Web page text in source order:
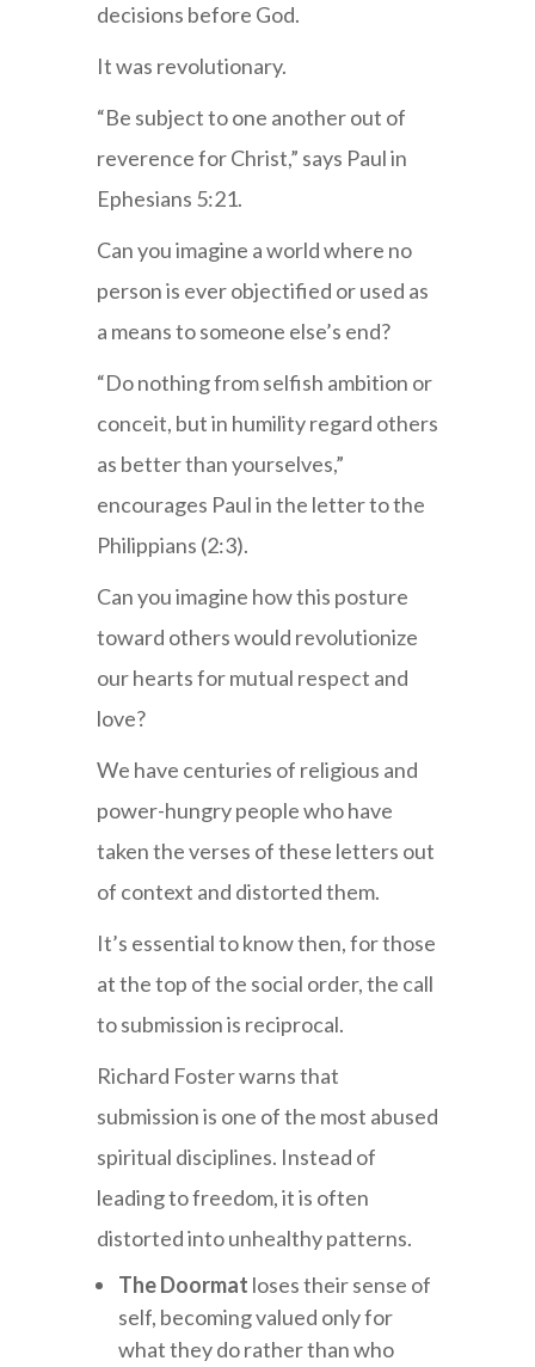
decisions before God.
It was revolutionary.
“Be subject to one another out of
reverence for Christ,” says Paul in
Ephesians 5:21.
Can you imagine a world where no
person is ever objectified or used as
a means to someone else’s end?
“Do nothing from selfish ambition or
conceit, but in humility regard others
as better than yourselves,”
encourages Paul in the letter to the
Philippians (2:3).
Can you imagine how this posture
toward others would revolutionize
our hearts for mutual respect and
love?
We have centuries of religious and
power-hungry people who have
taken the verses of these letters out
of context and distorted them.
It’s essential to know then, for those
at the top of the social order, the call
to submission is reciprocal.
Richard Foster warns that
submission is one of the most abused
spiritual disciplines. Instead of
leading to freedom, it is often
distorted into unhealthy patterns.
The Doormat loses their sense of
self, becoming valued only for
what they do rather than who